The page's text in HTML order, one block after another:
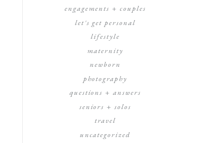
engagements + couples
let's get personal
lifestyle
maternity
newborn
photography
questions + answers
seniors + solos
travel
uncategorized